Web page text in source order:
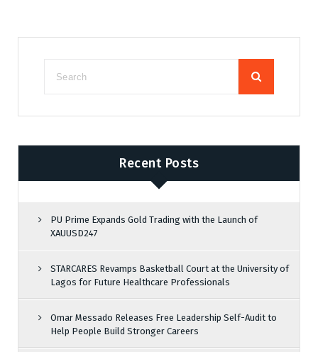
Recent Posts
PU Prime Expands Gold Trading with the Launch of
XAUUSD247
STARCARES Revamps Basketball Court at the University of
Lagos for Future Healthcare Professionals
Omar Messado Releases Free Leadership Self-Audit to
Help People Build Stronger Careers